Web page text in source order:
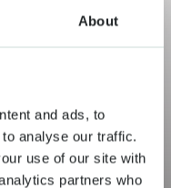
About
and ads, to
analyse our traffic.
use of our site with
partners who
driver need
to